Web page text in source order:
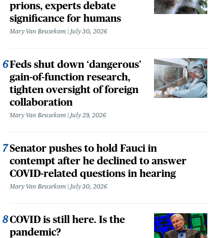
prions, experts debate
significance for humans
Mary Van Beusekom July 30, 2026
Feds shut down ‘dangerous’
gain-of-function research,
tighten oversight of foreign
collaboration
Mary Van Beusekom July 29, 2026
Senator pushes to hold Fauci in
contempt after he declined to answer
COVID-related questions in hearing
Mary Van Beusekom July 30, 2026
COVID is still here. Is the
pandemic?